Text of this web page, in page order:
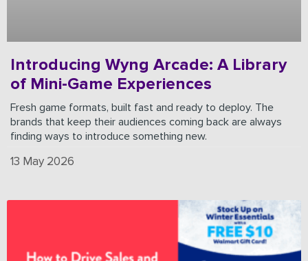
Introducing Wyng Arcade: A Library
of Mini-Game Experiences
Fresh game formats, built fast and ready to deploy. The
brands that keep their audiences coming back are always
finding ways to introduce something new.
13 May 2026